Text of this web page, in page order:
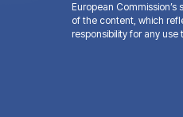
European
of the content, which
responsibility for any